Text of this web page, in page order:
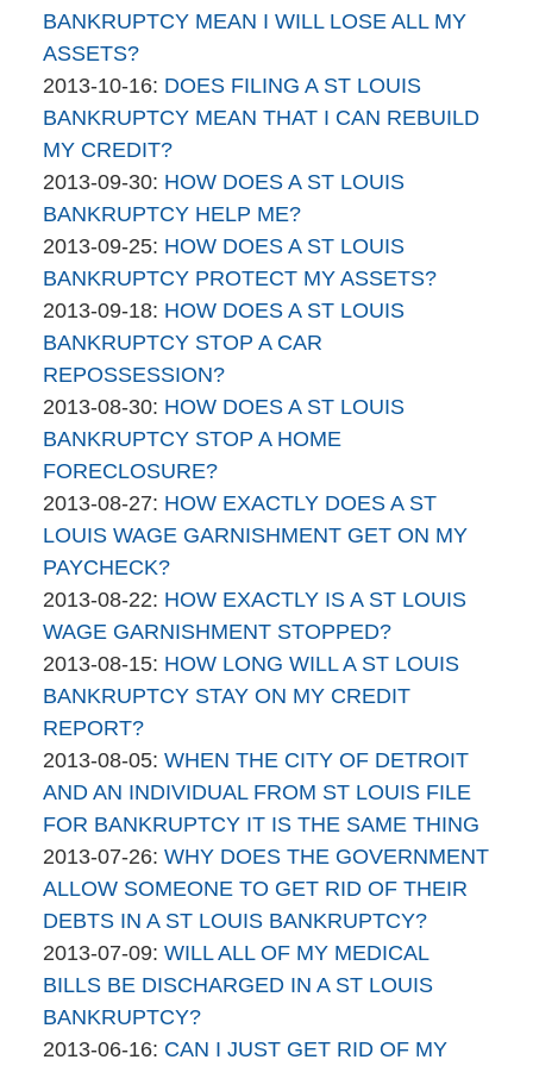
Company
30
The
Bankruptcy
Company
2015-
07
16:56:24
BANKRUPTCY MEAN I WILL LOSE ALL MY
ASSETS?
By
The
Bankruptcy
Company
2013-10-16: Updated:
2015-
04-
06
17:45:34
DOES FILING A ST LOUIS
BANKRUPTCY MEAN THAT I CAN REBUILD
MY CREDIT?
By
brinkmanandalter2
brinkmanandalter1
2013-09-30: Updated:
2015-
04-
06
17:45:35
HOW DOES A ST LOUIS
BANKRUPTCY HELP ME?
By
brinkmanandalter2
brinkmanandalter1
2013-09-25: Updated:
2015-
04-
06
17:45:35
HOW DOES A ST LOUIS
BANKRUPTCY PROTECT MY ASSETS?
By
brinkmanandalter2
brinkmanandalter1
2013-09-18: Updated:
2015-
04-
06
17:45:36
HOW DOES A ST LOUIS
BANKRUPTCY STOP A CAR
REPOSSESSION?
By
brinkmanandalter2
brinkmanandalter1
2013-08-30: Updated:
2015-
04-
06
17:45:36
HOW DOES A ST LOUIS
BANKRUPTCY STOP A HOME
FORECLOSURE?
By
brinkmanandalter2
brinkmanandalter1
2013-08-27: Updated:
2015-
04-
06
17:45:36
HOW EXACTLY DOES A ST
LOUIS WAGE GARNISHMENT GET ON MY
PAYCHECK?
By
brinkmanandalter2
brinkmanandalter1
2013-08-22: Updated:
2015-
04-
06
HOW EXACTLY IS A ST LOUIS
WAGE GARNISHMENT STOPPED?
By
brinkmanandalter2
brinkmanandalter1
2013-08-15: Updated:
2015-
06
17:45:38
HOW LONG WILL A ST LOUIS
BANKRUPTCY STAY ON MY CREDIT
REPORT?
By
brinkmanandalter2
brinkmanandalter1
2013-08-05: Updated:
2015-
04-
06
17:45:38
WHEN THE CITY OF DETROIT
AND AN INDIVIDUAL FROM ST LOUIS FILE
FOR BANKRUPTCY IT IS THE SAME THING
By
brinkmanandalter2
brinkmanandalter1
2013-07-26: Updated:
2015-
04-
06
17:45:39
WHY DOES THE GOVERNMENT
ALLOW SOMEONE TO GET RID OF THEIR
DEBTS IN A ST LOUIS BANKRUPTCY?
By
brinkmanandalter2
brinkmanandalter1
2013-07-09: Updated:
2015-
04-
06
WILL ALL OF MY MEDICAL
BILLS BE DISCHARGED IN A ST LOUIS
BANKRUPTCY?
By
2013-06-16: Updated:
CAN I JUST GET RID OF MY